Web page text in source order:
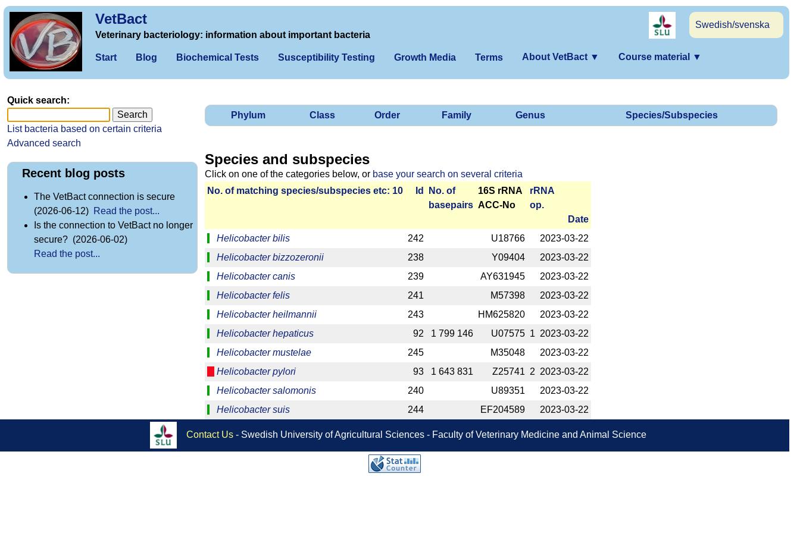
VetBact
Swedish/svenska
Veterinary bacteriology: information about important bacteria
Start Blog Biochemical Tests Susceptibility Testing Growth Media Terms About VetBact ▼ Course material ▼
Phylum Class Order Family Genus Species/Subspecies
Species and subspecies
Click on one of the categories below, or base your search on several criteria
No. of matching species/­sub­species etc: 10
Id
No. of
base­pairs
16S rRNA
ACC-No
r­RNA
op.
Date
Helicobacter bilis
242 U18766
2023-­03-22
Helicobacter bizzozeronii
238 Y09404
2023-­03-22
Helicobacter canis
239 AY631945
2023-­03-22
Helicobacter felis
241 M57398
2023-­03-22
Helicobacter heilmannii
243 HM625820
2023-­03-22
Helicobacter hepaticus
92 1 799 146 U07575 1 2023-­03-22
Helicobacter mustelae
245 M35048
2023-­03-22
Helicobacter pylori
93 1 643 831 Z25741 2 2023-­03-22
Helicobacter salomonis
240 U89351
2023-­03-22
Helicobacter suis
244 EF204589 2023-­03-22
Quick search:
List bacteria based on certain criteria
Advanced search
Recent blog posts
The VetBact connection is secure
(2026-06-12) Read the post...
Is the connection to VetBact no longer
secure? (2026-06-02)
Read the post...
Contact Us - Swedish University of Agricultural Sciences - Faculty of Veterinary Medicine and Animal Science